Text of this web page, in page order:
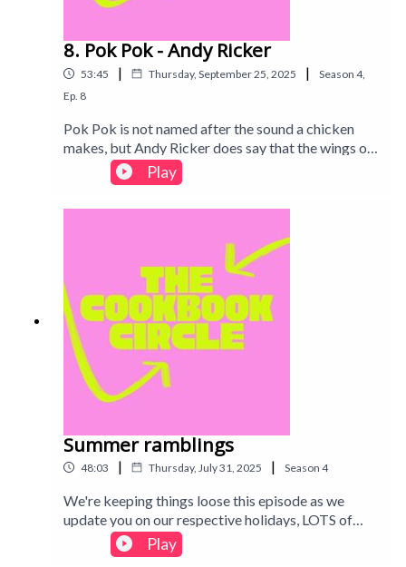
8. Pok Pok - Andy Ricker
53:45 | Thursday, September 25, 2025 | Season 4,
Ep. 8
Pok Pok is not named after the sound a chicken
makes, but Andy Ricker does say that the wings on
the menu (and in this book!) paid the restaurant's
rent. Find out what we thought of this Thai
Play
Summer ramblings
48:03 | Thursday, July 31, 2025 | Season 4
We're keeping things loose this episode as we
update you on our respective holidays, LOTS of
crisps chat and some great recipes (and a
cookbook!) we've been enjoying lately. We're
Play